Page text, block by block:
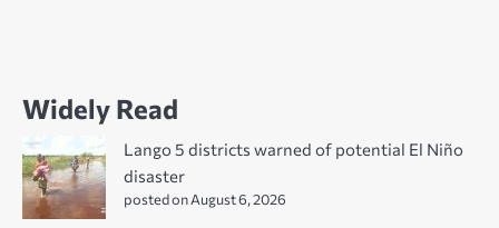
Widely Read
Lango 5 districts warned of potential El Niño
disaster
posted on August 6, 2026